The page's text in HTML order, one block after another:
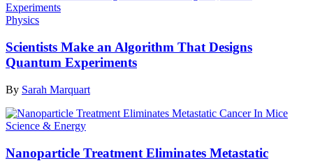
Physics
Scientists Make an Algorithm That Designs
Quantum Experiments
By Sarah Marquart
Science & Energy
Nanoparticle Treatment Eliminates Metastatic